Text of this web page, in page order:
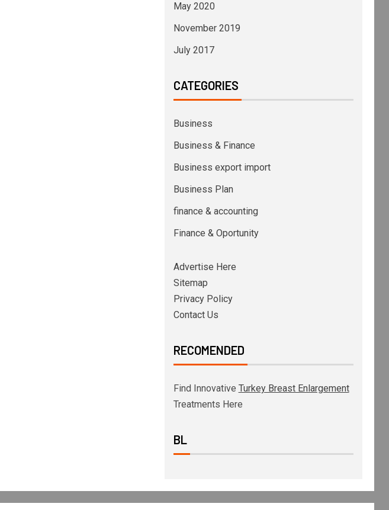
May 2020
November 2019
July 2017
CATEGORIES
Business
Business & Finance
Business export import
Business Plan
finance & accounting
Finance & Oportunity
Advertise Here
Sitemap
Privacy Policy
Contact Us
RECOMENDED
Find Innovative Turkey Breast Enlargement
Treatments Here
BL